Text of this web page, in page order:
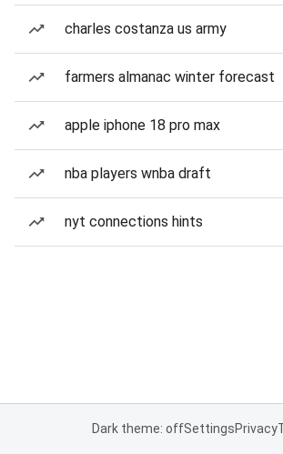
charles costanza us army
farmers almanac winter forecast
apple iphone 18 pro max
nba players wnba draft
nyt connections hints
Dark theme: offSettingsPrivacy